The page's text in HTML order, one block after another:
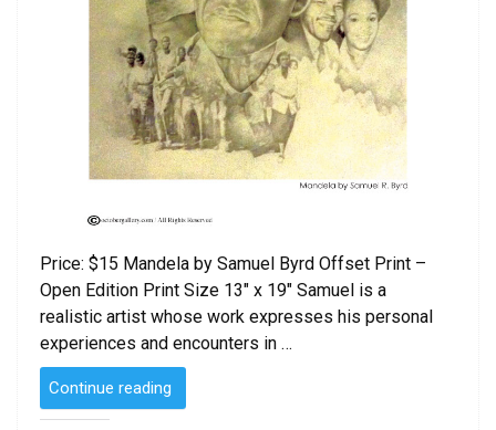
Price: $15 Mandela by Samuel Byrd Offset Print –
Open Edition Print Size 13″ x 19″ Samuel is a
realistic artist whose work expresses his personal
experiences and encounters in …
Continue reading
by